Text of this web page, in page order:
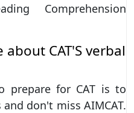
Comprehension
CAT'S verbal
prepare for CAT is to
don't miss AIMCAT.